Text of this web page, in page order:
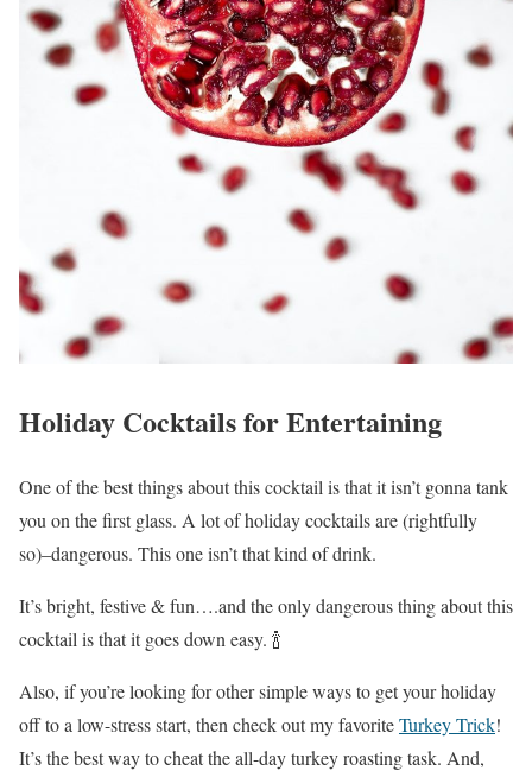
Holiday Cocktails for Entertaining
One of the best things about this cocktail is that it isn’t gonna tank
you on the first glass. A lot of holiday cocktails are (rightfully
so)–dangerous. This one isn’t that kind of drink.
It’s bright, festive & fun….and the only dangerous thing about this
cocktail is that it goes down easy. 🍾
Also, if you’re looking for other simple ways to get your holiday
off to a low-stress start, then check out my favoriteTurkey Trick!
It’s the best way to cheat the all-day turkey roasting task. And,